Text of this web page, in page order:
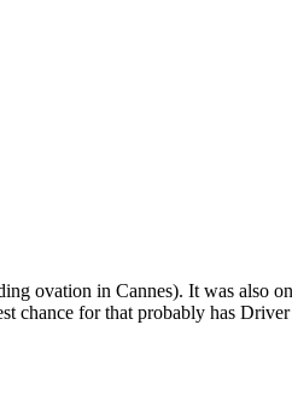
ovation in Cannes). It was also
chance for that probably has